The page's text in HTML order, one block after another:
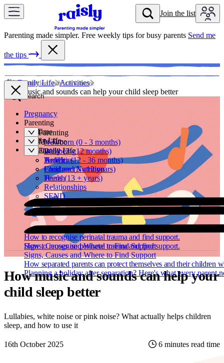
Skip to content
Join the list Join
Parenting made simpler. Free weekly tips for busy parents Send me
the tips
Pregnancy
Parenting
Parenting
Newborn (0 - 3 months)
Baby (3 - 12 months)
Toddler (12 - 36 months)
Children (3 - 12 years)
Teens (13 + years)
How to recognise perinatal trauma and find support.
Signs, Causes and Where to Find Support
Me Time
Me Time
Wellbeing
Health
Food and Nutrition
How to recognise perinatal trauma and find support.
Signs, Causes and Where to Find Support
Family Life
Family Life
Activities
Food and Nutrition
Health
Relationships
SEND
How separated parents can protect themselves and their children
Planning a holiday after separation? Here's what every parent
Sign up
Search
Family Life Activities
How music and sounds can help your child sleep better
How music and sounds can help your
child sleep better
Lullabies, white noise or pink noise? What actually helps children
sleep, and how to use it
16th October 2025 6 minutes read time